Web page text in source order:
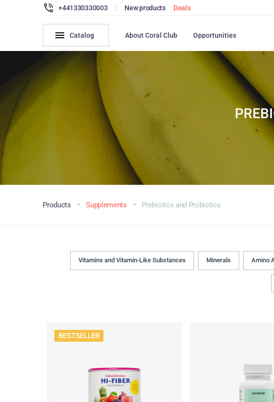
+441330330003 | New products Deals
Catalog About Coral Club Opportunities
Products Supplements Prebiotics and Probiotics
Vitamins and Vitamin-Like Substances Minerals Amino
BESTSELLER